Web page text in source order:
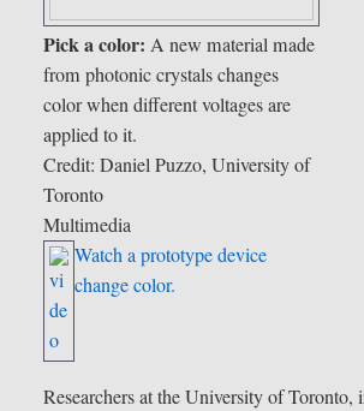
Pick a color: A new material made
from photonic crystals changes
color when different voltages are
applied to it.
Credit: Daniel Puzzo, University of
Toronto
Multimedia
Watch a prototype device
change color.
Researchers at the University of